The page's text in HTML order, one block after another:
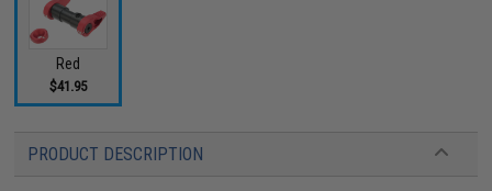
Red
$41.95
PRODUCT DESCRIPTION